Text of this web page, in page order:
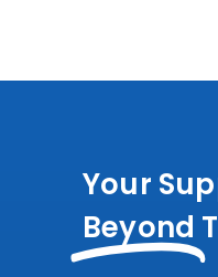
Your
Beyond